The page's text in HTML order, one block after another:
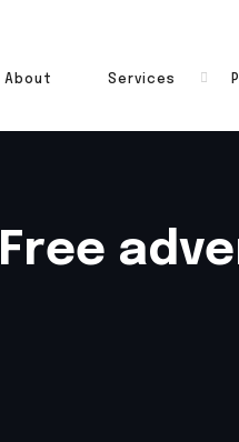
About Services
Free